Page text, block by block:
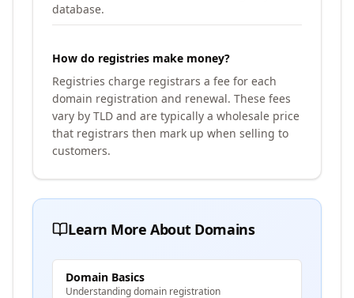
database.
How do registries make money?
Registries charge registrars a fee for each
domain registration and renewal. These fees
vary by TLD and are typically a wholesale price
that registrars then mark up when selling to
customers.
Learn More About Domains
Domain Basics
Understanding domain registration